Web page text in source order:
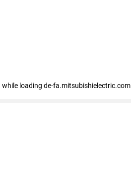
while loading de-fa.mitsubishielectric.com